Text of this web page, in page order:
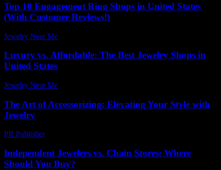
Top 10 Engagement Ring Shops in United States
(With Customer Reviews!)
Jewelry Near Me
Luxury vs. Affordable: The Best Jewelry Shops in
United States
Jewelry Near Me
The Art of Accessorizing: Elevating Your Style with
Jewelry
PR Publisher-
Independent Jewelers vs. Chain Stores: Where
Should You Buy?